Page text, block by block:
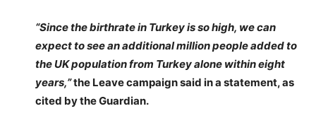
“Since the birthrate in Turkey is so high, we can
expect to see an additional million people added to
the UK population from Turkey alone within eight
years,”the Leave campaign said in a statement, as
cited by the Guardian.